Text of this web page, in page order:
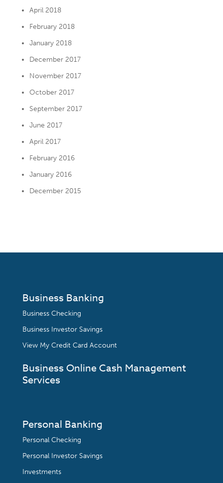
April 2018
February 2018
January 2018
December 2017
November 2017
October 2017
September 2017
June 2017
April 2017
February 2016
January 2016
December 2015
Business Banking
Business Checking
Business Investor Savings
View My Credit Card Account
Business Online Cash Management
Services
Personal Banking
Personal Checking
Personal Investor Savings
Investments